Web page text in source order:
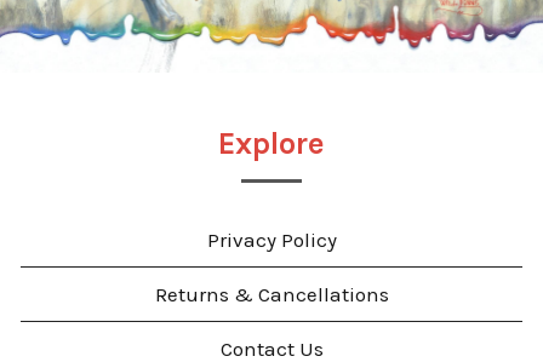
Explore
Privacy Policy
Returns & Cancellations
Contact Us